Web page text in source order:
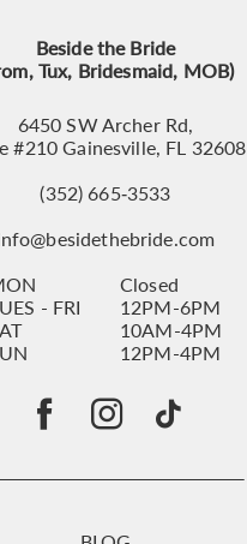
Beside the Bride
Tux, Bridesmaid, MOB)
6450 SW Archer Rd,
#210 Gainesville, FL 32608
(352) 665‑3533
Closed
- FRI
12PM-6PM
10AM-4PM
12PM-4PM